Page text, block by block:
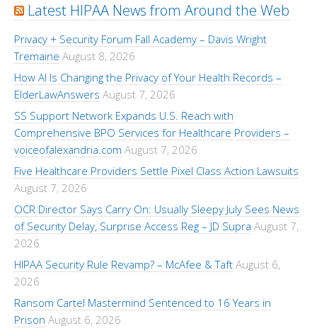
Latest HIPAA News from Around the Web
Privacy + Security Forum Fall Academy – Davis Wright
Tremaine August 8, 2026
How AI Is Changing the Privacy of Your Health Records –
ElderLawAnswers August 7, 2026
SS Support Network Expands U.S. Reach with
Comprehensive BPO Services for Healthcare Providers –
voiceofalexandria.com August 7, 2026
Five Healthcare Providers Settle Pixel Class Action Lawsuits
August 7, 2026
OCR Director Says Carry On: Usually Sleepy July Sees News
of Security Delay, Surprise Access Reg – JD Supra August 7,
2026
HIPAA Security Rule Revamp? – McAfee & Taft August 6,
2026
Ransom Cartel Mastermind Sentenced to 16 Years in
Prison August 6, 2026